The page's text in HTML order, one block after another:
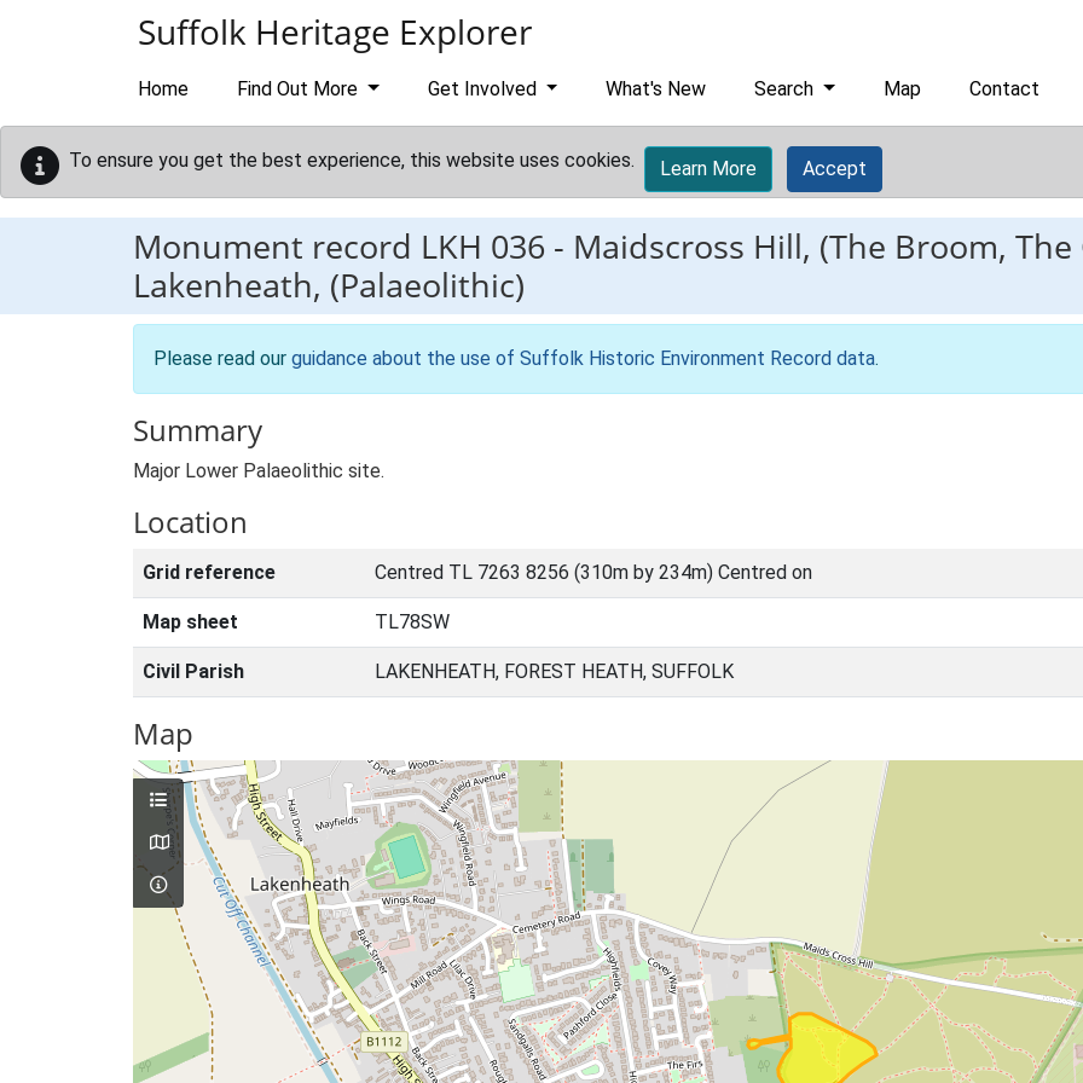
Suffolk Heritage Explorer
Home Find Out More Get Involved What's New Search Map Contact
To ensure you get the best experience, this website uses cookies. Learn More Accept
Monument record LKH 036 - Maidscross Hill, (The Broom,
Lakenheath, (Palaeolithic)
Please read our guidance about the use of Suffolk Historic Environment Record data.
Summary
Major Lower Palaeolithic site.
Location
Grid reference Centred TL 7263 8256 (310m by 234m) Centred on
Map sheet TL78SW
Civil Parish LAKENHEATH, FOREST HEATH, SUFFOLK
Map